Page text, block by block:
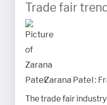
Trade fair
Zarana Patel :
The trade fair